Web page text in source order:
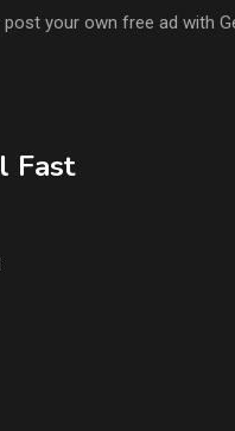
your own free ad with
Fast